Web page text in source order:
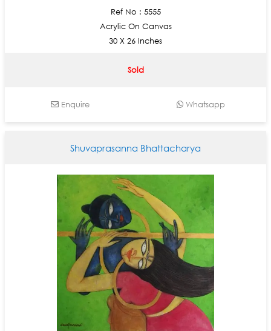
Ref No : 5555
Acrylic On Canvas
30 X 26 Inches
Sold
Enquire Whatsapp
Shuvaprasanna Bhattacharya